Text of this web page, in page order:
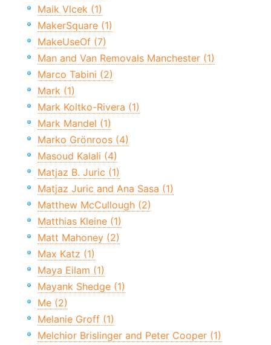
Maik Vlcek (1)
MakerSquare (1)
MakeUseOf (7)
Man and Van Removals Manchester (1)
Marco Tabini (2)
Mark (1)
Mark Koltko-Rivera (1)
Mark Mandel (1)
Marko Grönroos (4)
Masoud Kalali (4)
Matjaz B. Juric (1)
Matjaz Juric and Ana Sasa (1)
Matthew McCullough (2)
Matthias Kleine (1)
Matt Mahoney (2)
Max Katz (1)
Maya Eilam (1)
Mayank Shedge (1)
Me (2)
Melanie Groff (1)
Melchior Brislinger and Peter Cooper (1)